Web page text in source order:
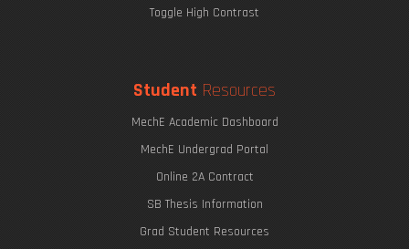
Toggle High Contrast
Student Resources
MechE Academic Dashboard
MechE Undergrad Portal
Online 2A Contract
SB Thesis Information
Grad Student Resources